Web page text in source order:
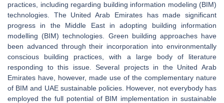
practices, including regarding building information modeling (BIM)
technologies. The United Arab Emirates has made significant
progress in the Middle East in adopting building information
modelling (BIM) technologies. Green building approaches have
been advanced through their incorporation into environmentally
conscious building practices, with a large body of literature
responding to this issue. Several projects in the United Arab
Emirates have, however, made use of the complementary nature
of BIM and UAE sustainable policies. However, not everybody has
employed the full potential of BIM implementation in sustainable